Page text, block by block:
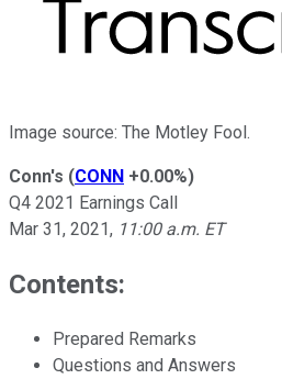
Image source: The Motley Fool.
Conn's (CONN +0.00%)
Q4 2021 Earnings Call
Mar 31, 2021, 11:00 a.m. ET
Contents:
Prepared Remarks
Questions and Answers